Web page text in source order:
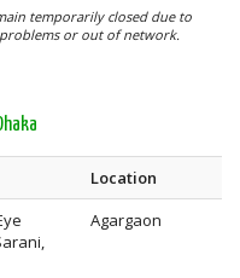
temporarily closed due to
or out of network.
Location
Agargaon